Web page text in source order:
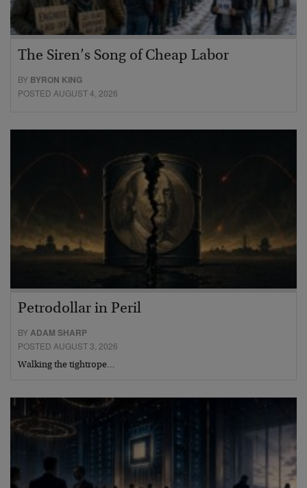
The Siren’s Song of Cheap Labor
BY BYRON KING
POSTED AUGUST 4, 2026
Petrodollar in Peril
BYADAM SHARP
POSTED AUGUST 3, 2026
Walking the tightrope…